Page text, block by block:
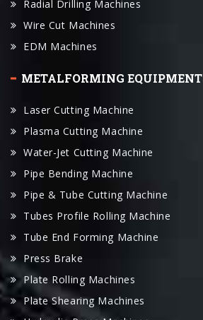
EDM Machines
METALFORMING EQUIPMENTS
Laser Cutting Machine
Water-Jet Cutting Machine
Pipe Bending Machine
Pipe & Tube Cutting Machine
Tubes Profile Rolling Machine
Tube End Forming Machine
Press Brake
Plate Rolling Machines
Plate Shearing Machines
Hydraulic Press Machines
Punching Machines